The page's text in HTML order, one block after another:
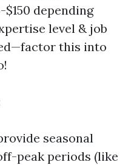
depending
level & job
this into
seasonal
peak periods (like